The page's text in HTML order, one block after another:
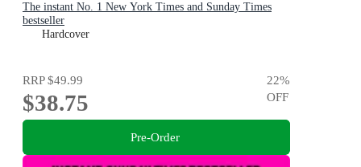
The instant No. 1 New York Times and Sunday Times
bestseller
Hardcover
RRP$49.99
$38.75
22%
OFF
Pre-Order